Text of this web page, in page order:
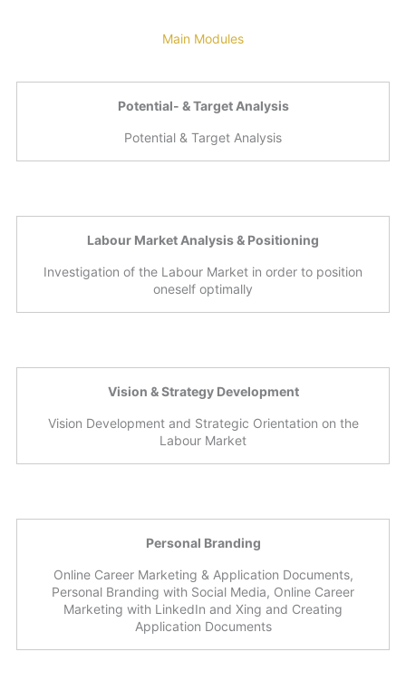
Main Modules
Potential- & Target Analysis
Potential & Target Analysis
Labour Market Analysis & Positioning
Investigation of the Labour Market in order to position
oneself optimally
Vision & Strategy Development
Vision Development and Strategic Orientation on the
Labour Market
Personal Branding
Online Career Marketing & Application Documents,
Personal Branding with Social Media, Online Career
Marketing with LinkedIn and Xing and Creating
Application Documents